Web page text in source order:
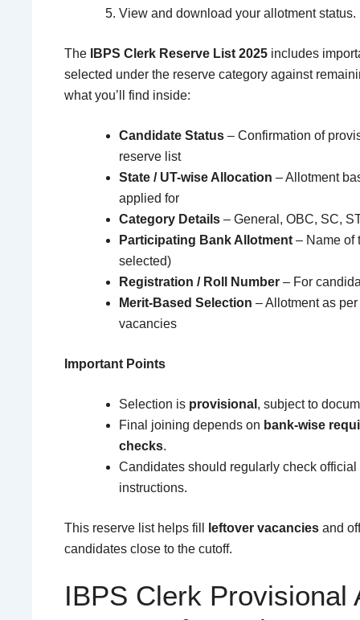
View and download your allotment status.
The IBPS Clerk Reserve List 2025 includes
selected under the reserve category against
what you’ll find inside:
Candidate Status – Confirmation of
reserve list
State / UT-wise Allocation – Allotment
applied for
Category Details – General, OBC, SC,
Participating Bank Allotment – Name of
selected)
Registration / Roll Number – For
Merit-Based Selection – Allotment as
vacancies
Important Points
Selection is provisional , subject to
Final joining depends on bank-wise
checks.
Candidates should regularly check official
instructions.
This reserve list helps fill leftover vacancies and
candidates close to the cutoff.
IBPS Clerk Provisional